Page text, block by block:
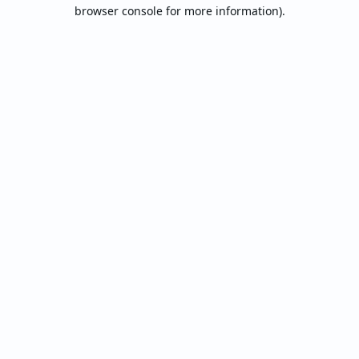
browser console for more information).